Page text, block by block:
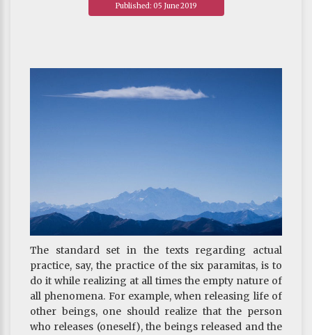
comes from another place. Since our sense organs
consciousness also end when life ends?
~ Depicted from "THE HANDBOOK FOR LIFE"S
JOURNEY : On Death And Rebirth-Understanding
Published: 05 June 2019
The standard set in the texts regarding actual
practice, say, the practice of the six paramitas, is to
do it while realizing at all times the empty nature of
all phenomena. For example, when releasing life of
other beings, one should realize that the person
who releases (oneself), the beings released and the